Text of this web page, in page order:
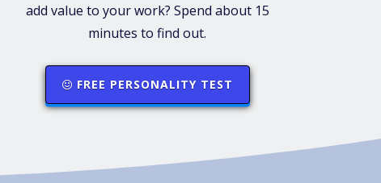
add value to your work? Spend about 15
minutes to find out.
FREE PERSONALITY TEST